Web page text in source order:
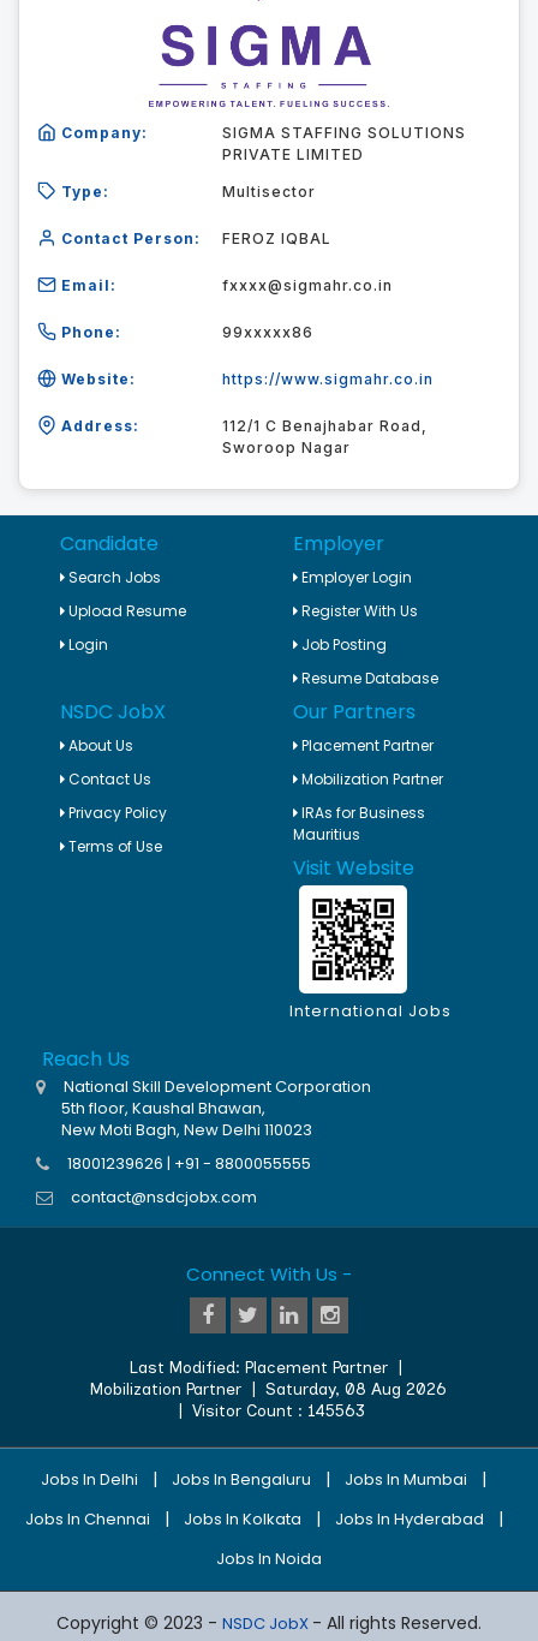
Company:
SIGMA STAFFING SOLUTIONS
PRIVATE LIMITED
Type: Multisector
Contact Person: FEROZ IQBAL
Email: fxxxx@sigmahr.co.in
Phone: 99xxxxx86
Website: https://www.sigmahr.co.in
Address:
112/1 C Benajhabar Road,
Sworoop Nagar
Candidate
Search Jobs
Upload Resume
Login
Employer
Employer Login
Register With Us
Job Posting
Resume Database
NSDC JobX
About Us
Contact Us
Privacy Policy
Terms of Use
Our Partners
Placement Partner
Mobilization Partner
IRAs for Business
Mauritius
Visit Website
International Jobs
Reach Us
National Skill Development Corporation
5th floor, Kaushal Bhawan,
New Moti Bagh, New Delhi 110023
18001239626 | +91 - 8800055555
contact@nsdcjobx.com
Connect With Us -
Last Modified:Placement Partner
Mobilization Partner |Saturday, 08 Aug 2026
| Visitor Count : 145563
Jobs In Delhi | Jobs In Bengaluru | Jobs In Mumbai |
Jobs In Chennai | Jobs In Kolkata | Jobs In Hyderabad |
Jobs In Noida
Copyright © 2023 - NSDC JobX - All rights Reserved.